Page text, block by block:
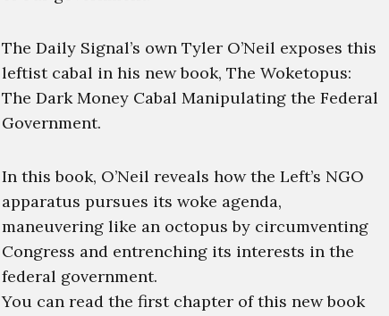
The Daily Signal’s own Tyler O’Neil exposes this
leftist cabal in his new book, The Woketopus:
The Dark Money Cabal Manipulating the Federal
Government.
In this book, O’Neil reveals how the Left’s NGO
apparatus pursues its woke agenda,
maneuvering like an octopus by circumventing
Congress and entrenching its interests in the
federal government.
You can read the first chapter of this new book